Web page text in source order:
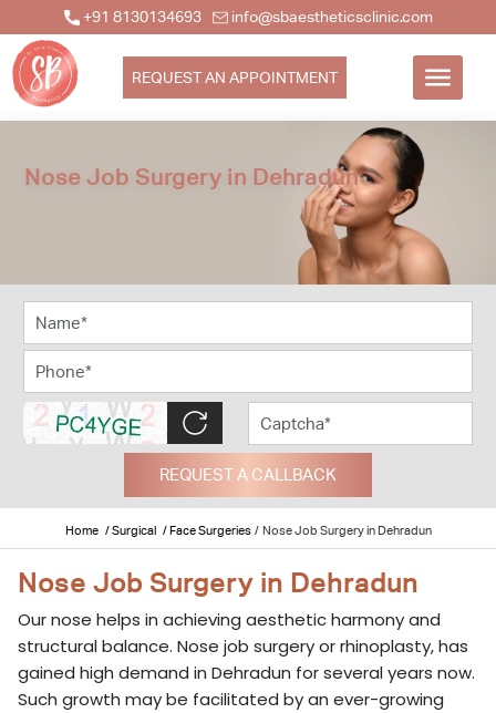
+91 8130134693 info@sbaestheticsclinic.com
REQUEST AN APPOINTMENT
Nose Job Surgery in Dehradun
REQUEST A CALLBACK
Home / Surgical / Face Surgeries / Nose Job Surgery in Dehradun
Nose Job Surgery in Dehradun
Our nose helps in achieving aesthetic harmony and
structural balance. Nose job surgery or rhinoplasty, has
gained high demand in Dehradun for several years now.
Such growth may be facilitated by an ever-growing